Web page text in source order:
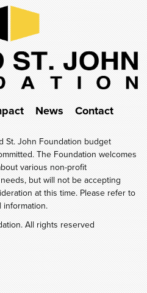
News Contact
St. John Foundation budget
The Foundation welcomes
various non-profit
but will not be accepting
at this time. Please refer to
All rights reserved